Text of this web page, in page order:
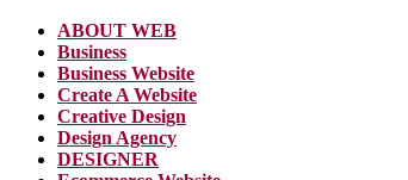
ABOUT WEB
Business
Business Website
Create A Website
Creative Design
Design Agency
DESIGNER